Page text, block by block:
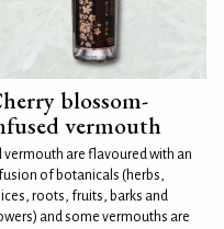
blossom-
vermouth
vermouth are flavoured with an
of botanicals (herbs,
roots, fruits, barks and
and some vermouths are